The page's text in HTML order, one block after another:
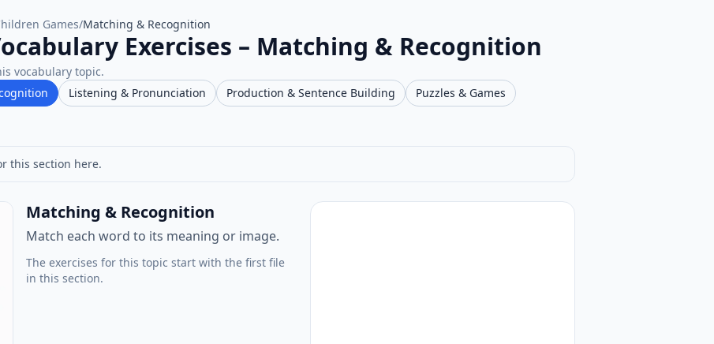
Games/Matching & Recognition
Exercises – Matching & Recognition
vocabulary topic.
Listening & Pronunciation Production & Sentence Building
Puzzles & Games
this section here.
Matching & Recognition
Match each word to its meaning or image.
The exercises for this topic start with the first file
in this section.